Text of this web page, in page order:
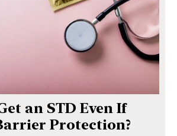
an STD Even If
Protection?